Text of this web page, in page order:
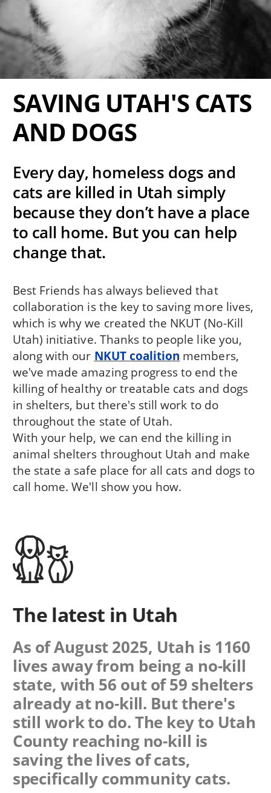
SAVING UTAH'S CATS
AND DOGS
Every day, homeless dogs and
cats are killed in Utah simply
because they don’t have a place
to call home. But you can help
change that.
Best Friends has always believed that
collaboration is the key to saving more lives,
which is why we created the NKUT (No-Kill
Utah) initiative. Thanks to people like you,
along with our NKUT coalition members,
we've made amazing progress to end the
killing of healthy or treatable cats and dogs
in shelters, but there's still work to do
throughout the state of Utah.
With your help, we can end the killing in
animal shelters throughout Utah and make
the state a safe place for all cats and dogs to
call home. We'll show you how.
The latest in Utah
As of August 2025, Utah is 1160
lives away from being a no-kill
state, with 56 out of 59 shelters
already at no-kill. But there's
still work to do. The key to Utah
County reaching no-kill is
saving the lives of cats,
specifically community cats.